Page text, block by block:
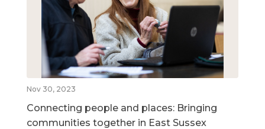
Nov 30, 2023
Connecting people and places: Bringing
communities together in East Sussex